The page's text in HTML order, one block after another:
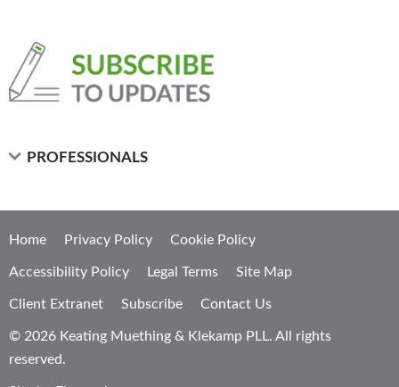
PROFESSIONALS
Home Privacy Policy Cookie Policy
Accessibility Policy Legal Terms Site Map
Client Extranet Subscribe Contact Us
© 2026 Keating Muething & Klekamp PLL. All rights
reserved.